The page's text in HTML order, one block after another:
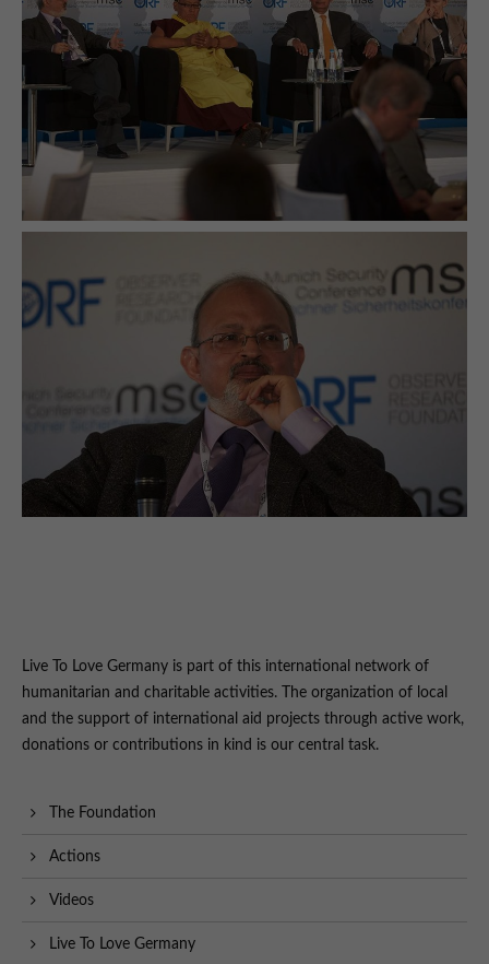
Live To Love Germany is part of this international network of
humanitarian and charitable activities. The organization of local
and the support of international aid projects through active work,
donations or contributions in kind is our central task.
The Foundation
Actions
Videos
Live To Love Germany